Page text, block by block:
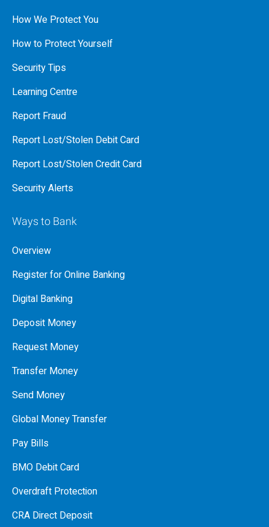
How We Protect You
How to Protect Yourself
Security Tips
Learning Centre
Report Fraud
Report Lost/Stolen Debit Card
Report Lost/Stolen Credit Card
Security Alerts
Ways to Bank
Overview
Register for Online Banking
Digital Banking
Deposit Money
Request Money
Transfer Money
Send Money
Global Money Transfer
Pay Bills
BMO Debit Card
Overdraft Protection
CRA Direct Deposit